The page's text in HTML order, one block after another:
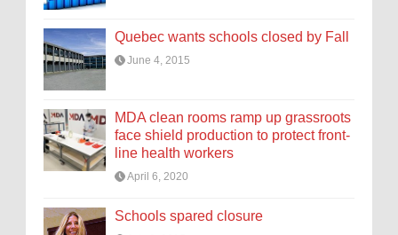
Quebec wants schools closed by Fall
June 4, 2015
MDA clean rooms ramp up grassroots
face shield production to protect front-
line health workers
April 6, 2020
Schools spared closure